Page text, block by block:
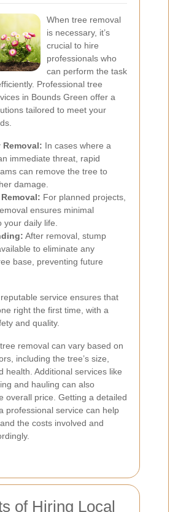
When tree removal
is necessary, it’s
crucial to hire
professionals who
can perform the task
Professional tree
in Bounds Green offer a
tailored to meet your
Removal: In cases where a
immediate threat, rapid
can remove the tree to
damage.
For planned projects,
ensures minimal
your daily life.
After removal, stump
to eliminate any
base, preventing future
service ensures that
right the first time, with a
and quality.
removal can vary based on
including the tree’s size,
health. Additional services like
and hauling can also
overall price. Getting a detailed
professional service can help
the costs involved and
of Hiring Local